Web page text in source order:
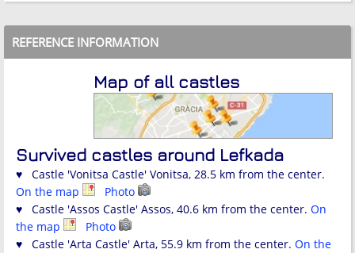
REFERENCE INFORMATION
Map of all castles
Survived castles around Lefkada
♥ Castle 'Vonitsa Castle' Vonitsa, 28.5 km from the center.
On the map
Photo
♥ Castle 'Assos Castle' Assos, 40.6 km from the center. On
the map
Photo
♥ Castle 'Arta Castle' Arta, 55.9 km from the center. On the